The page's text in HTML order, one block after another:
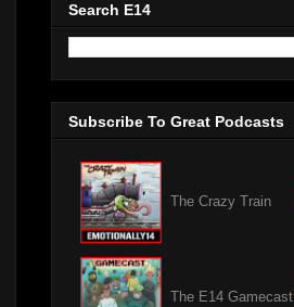
Search E14
Subscribe To Great Podcasts
The Crazy Train
The E14 Gamecast